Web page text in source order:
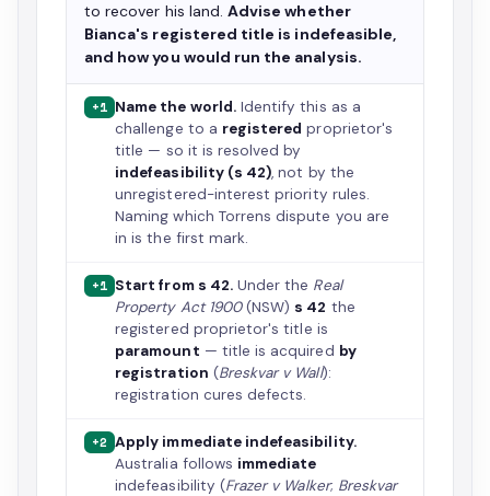
to recover his land.Advise whether
Bianca's registered title is indefeasible,
and how you would run the analysis.
+1 Name the world.Identify this as a
challenge to a registered proprietor's
title — so it is resolved by
indefeasibility (s 42), not by the
unregistered-interest priority rules.
Naming which Torrens dispute you are
in is the first mark.
+1 Start from s 42.Under the Real
Property Act 1900(NSW) s 42 the
registered proprietor's title is
paramount — title is acquired by
registration (Breskvar v Wall):
registration cures defects.
+2 Apply immediate indefeasibility.
Australia follows immediate
indefeasibility (Frazer v Walker; Breskvar